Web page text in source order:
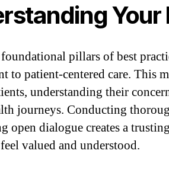
Your
pillars of best
to patient-centered care. This
understanding their
journeys. Conducting
open dialogue creates a
valued and understood.